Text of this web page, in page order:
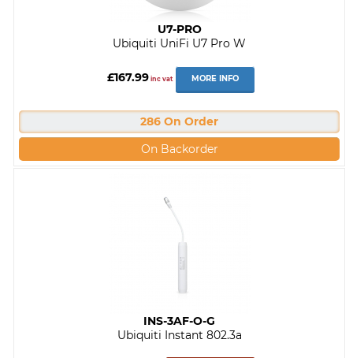
U7-PRO
Ubiquiti UniFi U7 Pro W
£167.99 inc vat MORE INFO
286 On Order
On Backorder
INS-3AF-O-G
Ubiquiti Instant 802.3a